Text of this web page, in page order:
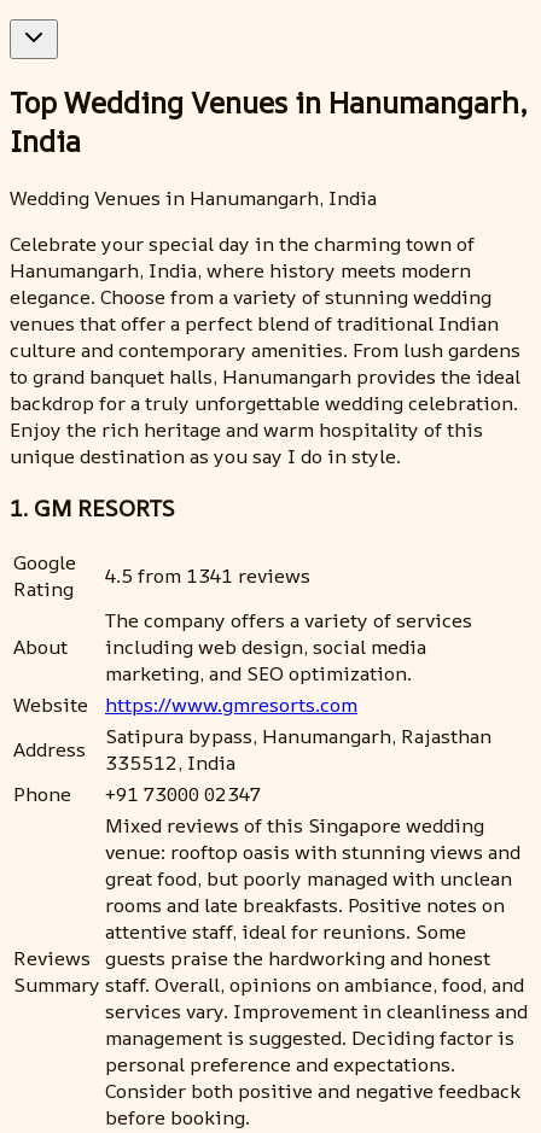
Top Wedding Venues in Hanumangarh,
India
Wedding Venues in Hanumangarh, India
Celebrate your special day in the charming town of
Hanumangarh, India, where history meets modern
elegance. Choose from a variety of stunning wedding
venues that offer a perfect blend of traditional Indian
culture and contemporary amenities. From lush gardens
to grand banquet halls, Hanumangarh provides the ideal
backdrop for a truly unforgettable wedding celebration.
Enjoy the rich heritage and warm hospitality of this
unique destination as you say I do in style.
1. GM RESORTS
Google
Rating
4.5 from 1341 reviews
About
The company offers a variety of services
including web design, social media
marketing, and SEO optimization.
Website
https://www.gmresorts.com
Address
Satipura bypass, Hanumangarh, Rajasthan
335512, India
Phone
+91 73000 02347
Reviews
Summary
Mixed reviews of this Singapore wedding
venue: rooftop oasis with stunning views and
great food, but poorly managed with unclean
rooms and late breakfasts. Positive notes on
attentive staff, ideal for reunions. Some
guests praise the hardworking and honest
staff. Overall, opinions on ambiance, food, and
services vary. Improvement in cleanliness and
management is suggested. Deciding factor is
personal preference and expectations.
Consider both positive and negative feedback
before booking.